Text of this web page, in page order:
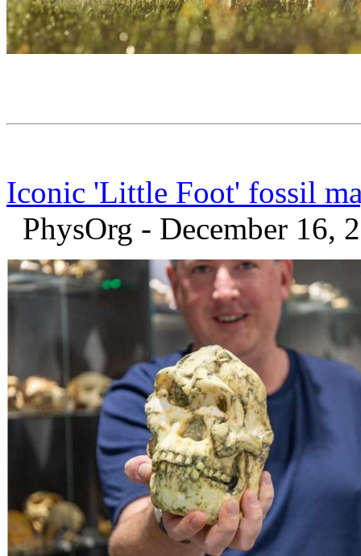
Iconic 'Little Foot' fossil
PhysOrg - December 16,